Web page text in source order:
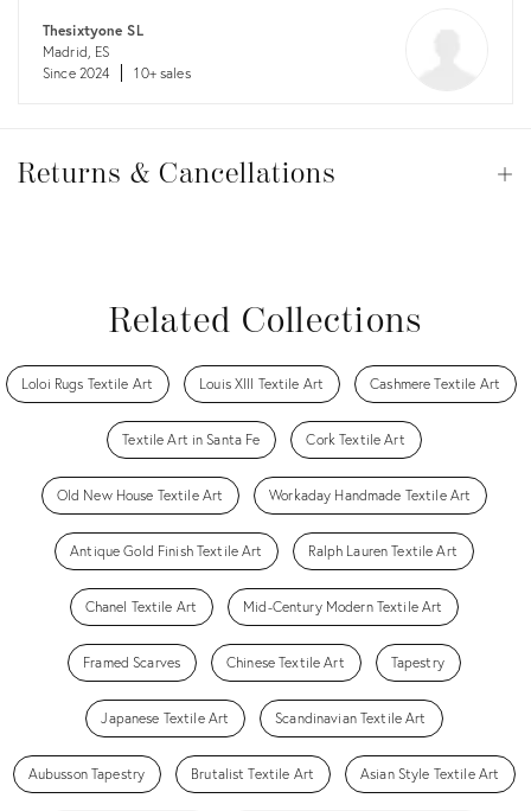
Thesixtyone SL
Madrid, ES
Since 2024
10+ sales
&
Returns & Cancellations
Related Collections
Loloi Rugs Textile Art Louis XIII Textile Art Cashmere Textile Art
Textile Art in Santa Fe Cork Textile Art
Old New House Textile Art Workaday Handmade Textile Art
Antique Gold Finish Textile Art Ralph Lauren Textile Art
Chanel Textile Art Mid-Century Modern Textile Art
Framed Scarves Chinese Textile Art Tapestry
Japanese Textile Art Scandinavian Textile Art
Aubusson Tapestry Brutalist Textile Art Asian Style Textile Art